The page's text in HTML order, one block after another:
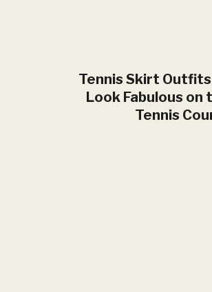
Tennis Skirt
Look Fabulous on
Tennis